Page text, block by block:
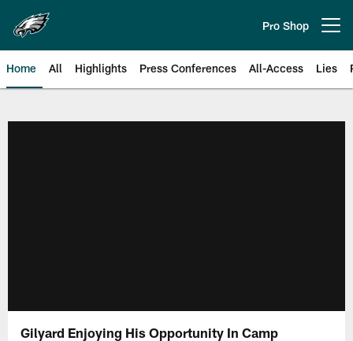
main
content
Pro Shop
Home All Highlights Press Conferences All-Access Lies
Gilyard Enjoying His Opportunity In Camp